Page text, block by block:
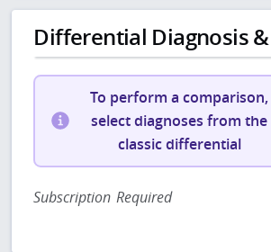
Differential Diagnosis
To perform a comparison,
select diagnoses from the
classic differential
Subscription Required